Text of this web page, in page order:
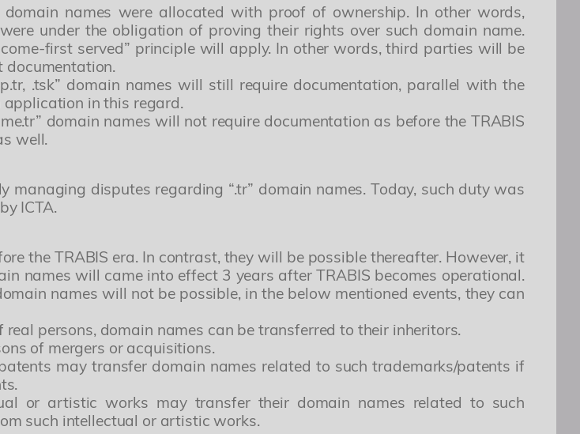
domain names were allocated with proof of ownership. In other words,
under the obligation of proving their rights over such domain name.
first served” principle will apply. In other words, third parties will be
documentation.
.tsk” domain names will still require documentation, parallel with the
application in this regard.
domain names will not require documentation as before the TRABIS
well.
managing disputes regarding “.tr” domain names. Today, such duty was
ICTA.
the TRABIS era. In contrast, they will be possible thereafter. However, it
names will came into effect 3 years after TRABIS becomes operational.
names will not be possible, in the below mentioned events, they can
persons, domain names can be transferred to their inheritors.
of mergers or acquisitions.
may transfer domain names related to such trademarks/patents if
or artistic works may transfer their domain names related to such
such intellectual or artistic works.